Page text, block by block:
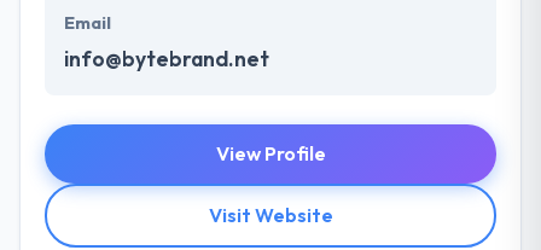
Email
info@bytebrand.net
View Profile
Visit Website